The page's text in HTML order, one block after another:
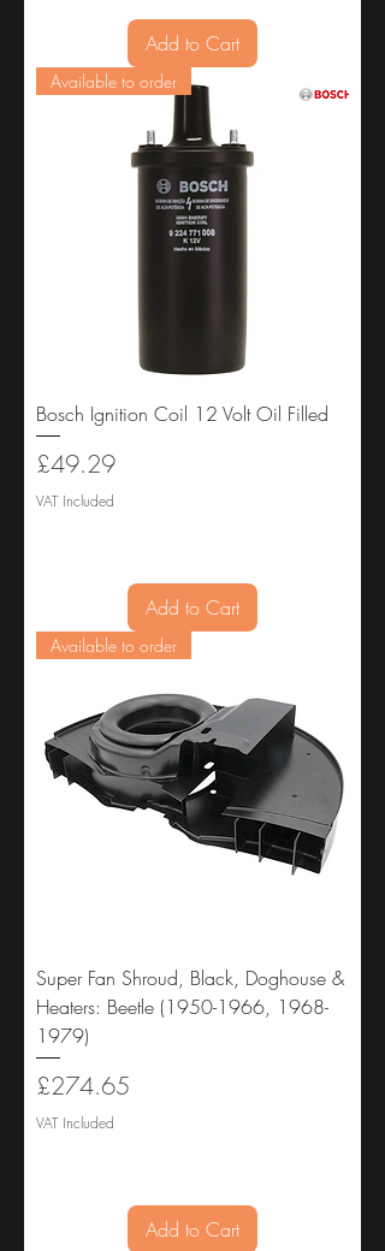
Add to Cart
Available to order
Bosch Ignition Coil 12 Volt Oil Filled
Price
£49.29
VAT Included
Add to Cart
Available to order
Super Fan Shroud, Black, Doghouse &
Heaters: Beetle (1950-1966, 1968-
1979)
Price
£274.65
VAT Included
Add to Cart